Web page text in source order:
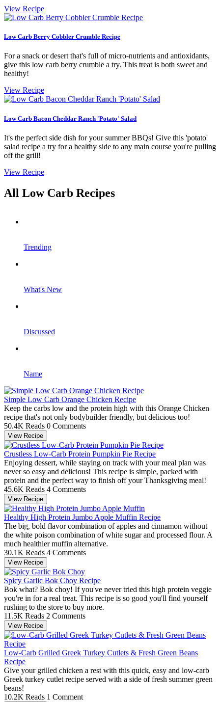
View Recipe
Low Carb Berry Cobbler Crumble Recipe
For a snack or desert that's full of micro-nutrients and antioxidants,
give this low carb berry crumble a try. This treat is both sweet and
healthy!
View Recipe
Low Carb Bacon Cheddar Ranch 'Potato' Salad
It's the perfect side dish for your summer BBQs! Give this 'potato'
salad recipe a try for a healthy side to any main course you're pulling
off the grill!
View Recipe
All Low Carb Recipes
Trending
What's New
Discussed
Name
Simple Low Carb Orange Chicken Recipe
Keep the carbs low and the protein high with this Orange Chicken
recipe that's not only bodybuilder friendly, but delicious too!
50.4K Reads 0 Comments
View Recipe
Crustless Low-Carb Protein Pumpkin Pie Recipe
Enjoying dessert, while staying on track with your meal plan was
never so easy and delicious! This recipe is simple, packed with
protein and the perfect way to finish off your Thanksgiving meal!
45.6K Reads 4 Comments
View Recipe
Healthy High Protein Jumbo Apple Muffin Recipe
The big, bold flavor combination of apples and cinnamon without
the white poison combination of white sugar and processed flour. A
much healthier muffin alternative.
30.1K Reads 4 Comments
View Recipe
Spicy Garlic Bok Choy Recipe
Bok what? Bok choy! If you've never tried this high protein veggie
you're in for a real treat. This recipe is so good you'll find yourself
rushing to the store to buy more.
11.5K Reads 2 Comments
View Recipe
Low-Carb Grilled Greek Turkey Cutlets & Fresh Green Beans
Recipe
Give your grilled chicken a rest with this quick, easy and low-carb
Greek turkey cutlet recipe served with a side of fresh summer green
beans!
10.2K Reads 1 Comment